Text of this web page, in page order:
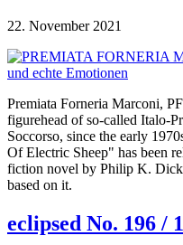
22. November 2021
Premiata Forneria Marconi,
figurehead of so-called Italo-
Soccorso, since the early
Of Electric Sheep" has been
fiction novel by Philip K.
based on it.
eclipsed No. 196 /